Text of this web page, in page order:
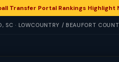
Transfer Portal Rankings
SC · LOWCOUNTRY / BEAUFORT